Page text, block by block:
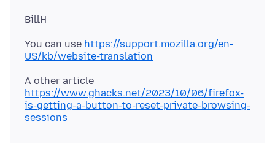
You can use https://support.mozilla.org/en-
US/kb/website-translation
A other article
https://www.ghacks.net/2023/10/06/firefox-
is-getting-a-button-to-reset-private-browsing-
sessions